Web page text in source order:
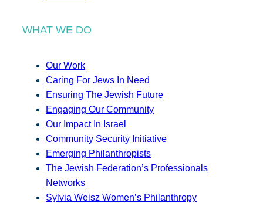
WHAT WE DO
Our Work
Caring For Jews In Need
Ensuring The Jewish Future
Engaging Our Community
Our Impact In Israel
Community Security Initiative
Emerging Philanthropists
The Jewish Federation’s Professionals
Networks
Sylvia Weisz Women’s Philanthropy